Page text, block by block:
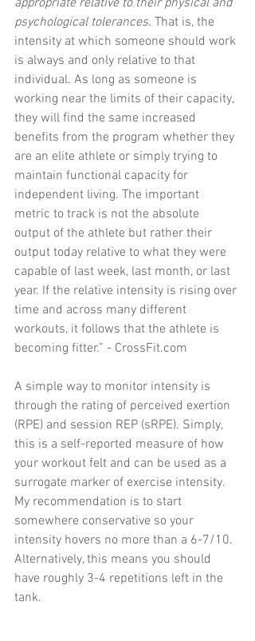
psychological tolerances. That is, the
intensity at which someone should work
is always and only relative to that
individual. As long as someone is
working near the limits of their capacity,
they will find the same increased
benefits from the program whether they
are an elite athlete or simply trying to
maintain functional capacity for
independent living. The important
metric to track is not the absolute
output of the athlete but rather their
output today relative to what they were
capable of last week, last month, or last
year. If the relative intensity is rising over
time and across many different
workouts, it follows that the athlete is
becoming fitter.” - CrossFit.com
A simple way to monitor intensity is
through the rating of perceived exertion
(RPE) and session REP (sRPE). Simply,
this is a self-reported measure of how
your workout felt and can be used as a
surrogate marker of exercise intensity.
My recommendation is to start
somewhere conservative so your
intensity hovers no more than a 6-7/10.
Alternatively, this means you should
have roughly 3-4 repetitions left in the
tank.